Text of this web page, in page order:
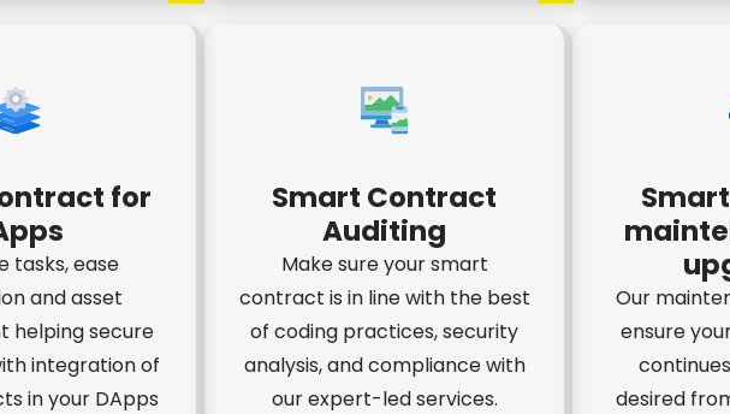
for
tasks, ease
and asset
helping secure
integration of
in your DApps
Smart Contract
Auditing
Make sure your smart
contract is in line with the best
of coding practices, security
analysis, and compliance with
our expert-led services.
Our
ensure
desired